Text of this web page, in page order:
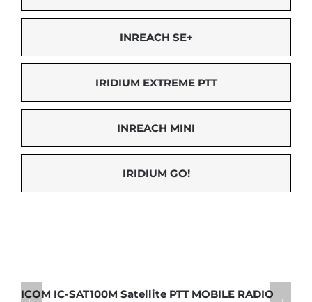
INREACH SE+
IRIDIUM EXTREME PTT
INREACH MINI
IRIDIUM GO!
ICOM IC-SAT100M Satellite PTT MOBILE RADIO